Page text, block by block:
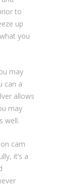
to
up
you
may
can a
allows
may
well.
cam
it’s a